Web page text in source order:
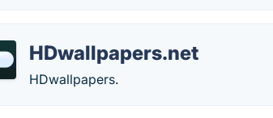
HDwallpapers.net
HDwallpapers.